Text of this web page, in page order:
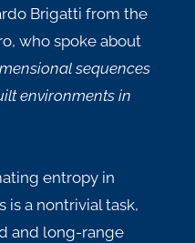
Brigatti from the
who spoke about
sequences
environments in
entropy in
a nontrivial task,
and long-range